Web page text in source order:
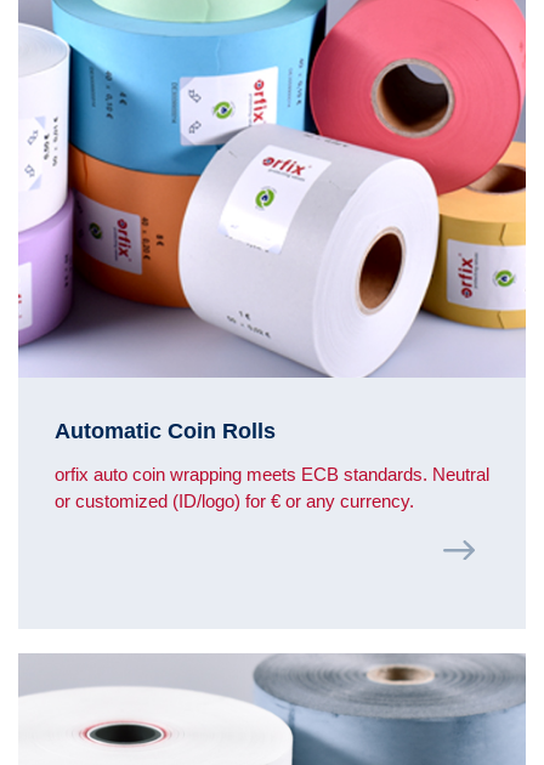
Automatic Coin Rolls
orfix auto coin wrapping meets ECB standards. Neutral
or customized (ID/logo) for € or any currency.